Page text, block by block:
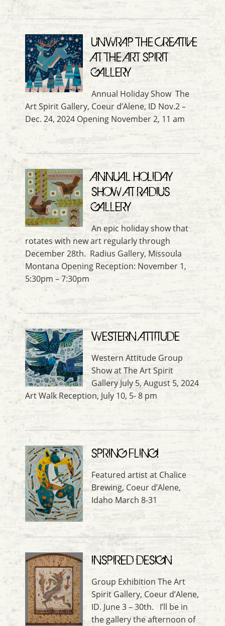
UNWRAP THE CREATIVE
AT THE ART SPIRIT
GALLERY
Annual Holiday Show The
Art Spirit Gallery, Coeur d’Alene, ID Nov.2 –
Dec. 24, 2024 Opening November 2, 11 am
ANNUAL HOLIDAY
SHOW AT RADIUS
GALLERY
An epic holiday show that
rotates with new art regularly through
December 28th. Radius Gallery, Missoula
Montana Opening Reception: November 1,
5:30pm – 7:30pm
WESTERN ATTITUDE
Western Attitude Group
Show at The Art Spirit
Gallery July 5, August 5, 2024
Art Walk Reception, July 10, 5- 8 pm
SPRING FLING!
Featured artist at Chalice
Brewing, Coeur d’Alene,
Idaho March 8-31
INSPIRED DESIGN
Group Exhibition The Art
Spirit Gallery, Coeur d’Alene,
ID. June 3 – 30th. I’ll be in
the gallery the afternoon of